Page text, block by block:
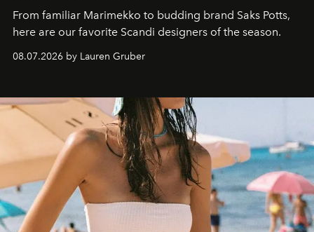
From familiar Marimekko to budding brand Saks Potts,
here are our favorite Scandi designers of the season.
08.07.2026 by Lauren Gruber